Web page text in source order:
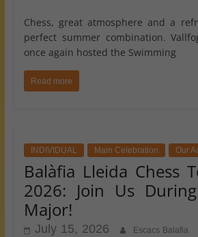
Chess, great atmosphere and a
perfect summer combination.
once again hosted the Swimming
Read more
INDIVIDUAL Main Celebration Our
Balàfia Lleida Chess
2026: Join Us
Major!
July 15, 2026 Escacs Balafia